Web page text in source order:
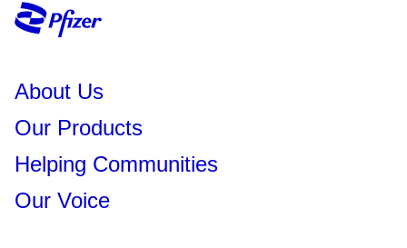
About Us
Our Products
Helping Communities
Our Voice